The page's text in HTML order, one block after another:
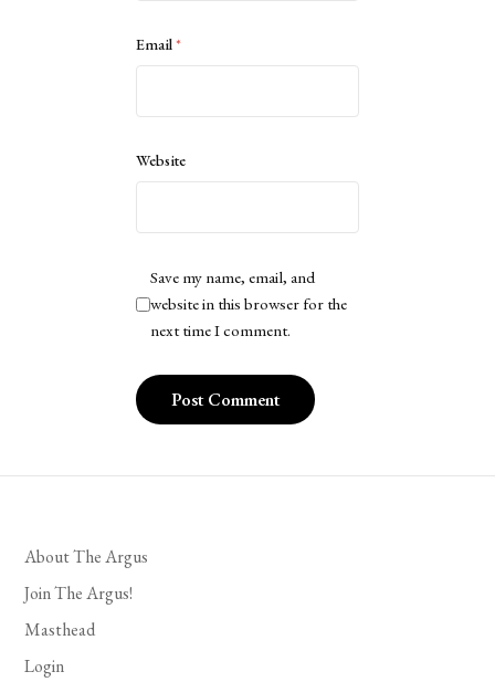
Email*
Website
Save my name, email, and
website in this browser for the
next time I comment.
About The Argus
Join The Argus!
Masthead
Login